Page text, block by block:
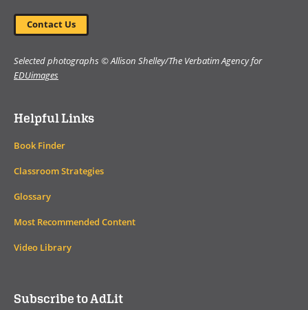
Contact Us
Selected photographs © Allison Shelley/The Verbatim Agency for
EDUimages
Helpful Links
Book Finder
Classroom Strategies
Glossary
Most Recommended Content
Video Library
Subscribe to AdLit